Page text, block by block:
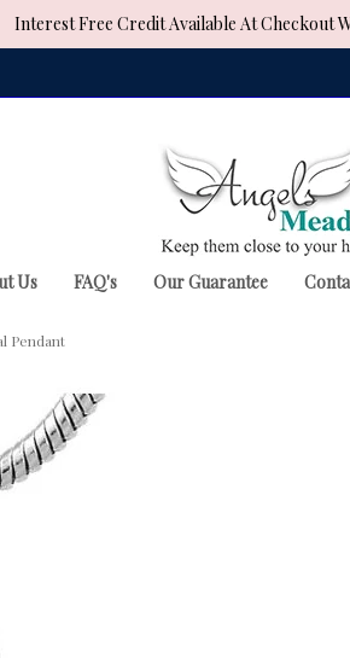
Interest Free Credit Available At Checkout
Us FAQ's Our Guarantee
Pendant